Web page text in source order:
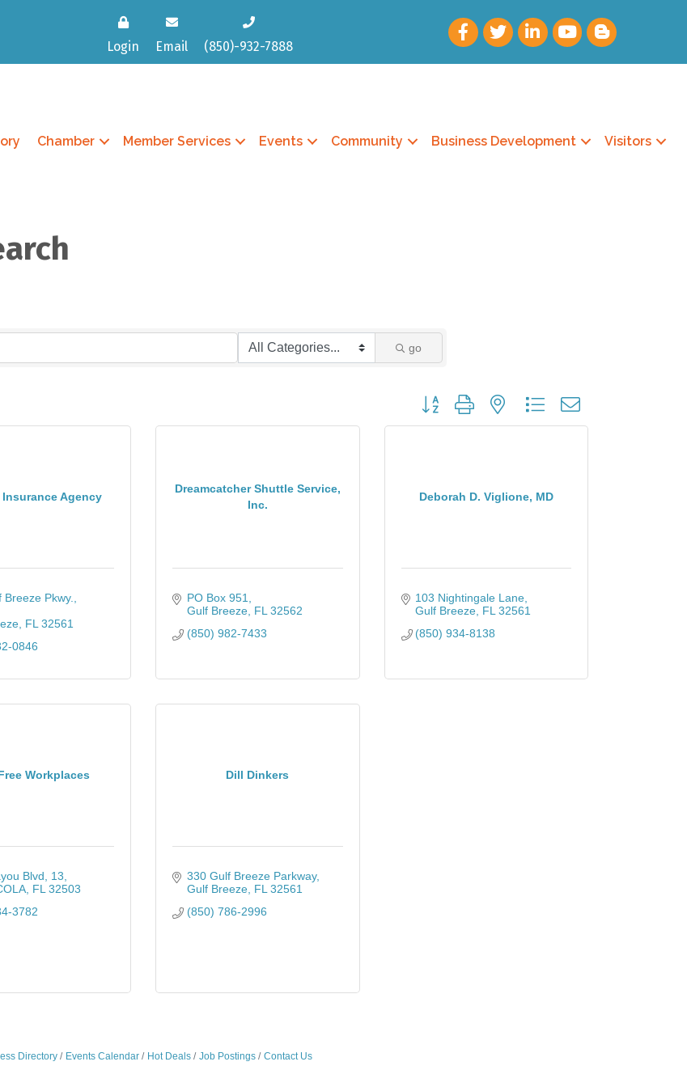
Login Email (850)-932-7888
Chamber Member Services Events Community Business Development Visitors
go
Button group with nested dropdown
Insurance Agency
Pkwy.,
FL 32561
0846
Dreamcatcher Shuttle Service,
Inc.
PO Box 951
Gulf Breeze FL 32562
(850) 982-7433
Deborah D. Viglione, MD
103 Nightingale Lane
Gulf Breeze FL 32561
(850) 934-8138
Workplaces
Blvd
13
FL 32503
3782
Dill Dinkers
330 Gulf Breeze Parkway
Gulf Breeze FL 32561
(850) 786-2996
Directory Events Calendar Hot Deals Job Postings Contact Us